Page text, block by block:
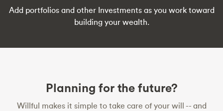
Add portfolios and other Investments as you work toward
building your wealth.
Planning for the future?
Willful makes it simple to take care of your will -- and